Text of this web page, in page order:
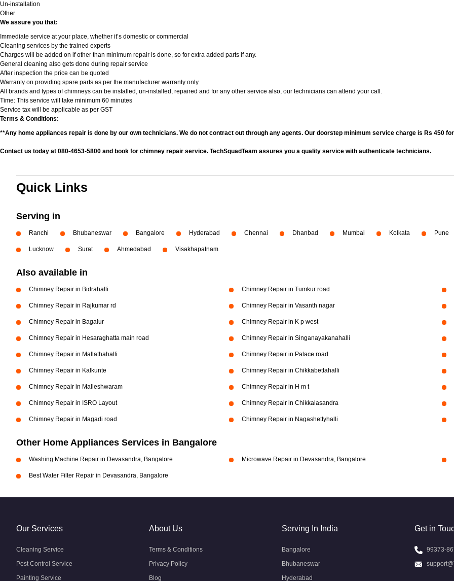
Un-installation
Other
We assure you that:
Immediate service at your place, whether it’s domestic or commercial
Cleaning services by the trained experts
Charges will be added on if other than minimum repair is done, so for extra added parts if any.
General cleaning also gets done during repair service
After inspection the price can be quoted
Warranty on providing spare parts as per the manufacturer warranty only
All brands and types of chimneys can be installed, un-installed, repaired and for any other service also, our technicians can attend your call.
Time: This service will take minimum 60 minutes
Service tax will be applicable as per GST
Terms & Conditions:
**Any home appliances repair is done by our own technicians. We do not contract out through any agents. Our doorstep minimum service charge is Rs 450
Contact us today at 080-4653-5800 and book for chimney repair service. TechSquadTeam assures you a quality service with authenticate technicians.
Quick Links
Serving in
Ranchi Bhubaneswar Bangalore Hyderabad Chennai Dhanbad Mumbai Kolkata Pune
Lucknow Surat Ahmedabad Visakhapatnam
Also available in
Chimney Repair in Bidrahalli Chimney Repair in Tumkur road
Chimney Repair in Rajkumar rd Chimney Repair in Vasanth nagar
Chimney Repair in Bagalur Chimney Repair in K p west
Chimney Repair in Hesaraghatta main road Chimney Repair in Singanayakanahalli
Chimney Repair in Mallathahalli Chimney Repair in Palace road
Chimney Repair in Kalkunte Chimney Repair in Chikkabettahalli
Chimney Repair in Malleshwaram Chimney Repair in H m t
Chimney Repair in ISRO Layout Chimney Repair in Chikkalasandra
Chimney Repair in Magadi road Chimney Repair in Nagashettyhalli
Other Home Appliances Services in Bangalore
Washing Machine Repair in Devasandra, Bangalore Microwave Repair in Devasandra, Bangalore
Best Water Filter Repair in Devasandra, Bangalore
Our Services
Cleaning Service
Pest Control Service
Painting Service
About Us
Terms & Conditions
Privacy Policy
Blog
Serving In India
Bangalore
Bhubaneswar
Hyderabad
Get in
99373-